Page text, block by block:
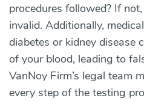
procedures followed? If
invalid. Additionally,
diabetes or kidney disease
of your blood, leading to
VanNoy Firm’s legal team
every step of the testing